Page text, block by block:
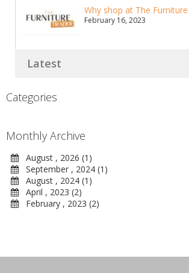
Why shop at The
February 16, 2023
Latest
Categories
Monthly Archive
August , 2026 (1)
September , 2024 (1)
August , 2024 (1)
April , 2023 (2)
February , 2023 (2)